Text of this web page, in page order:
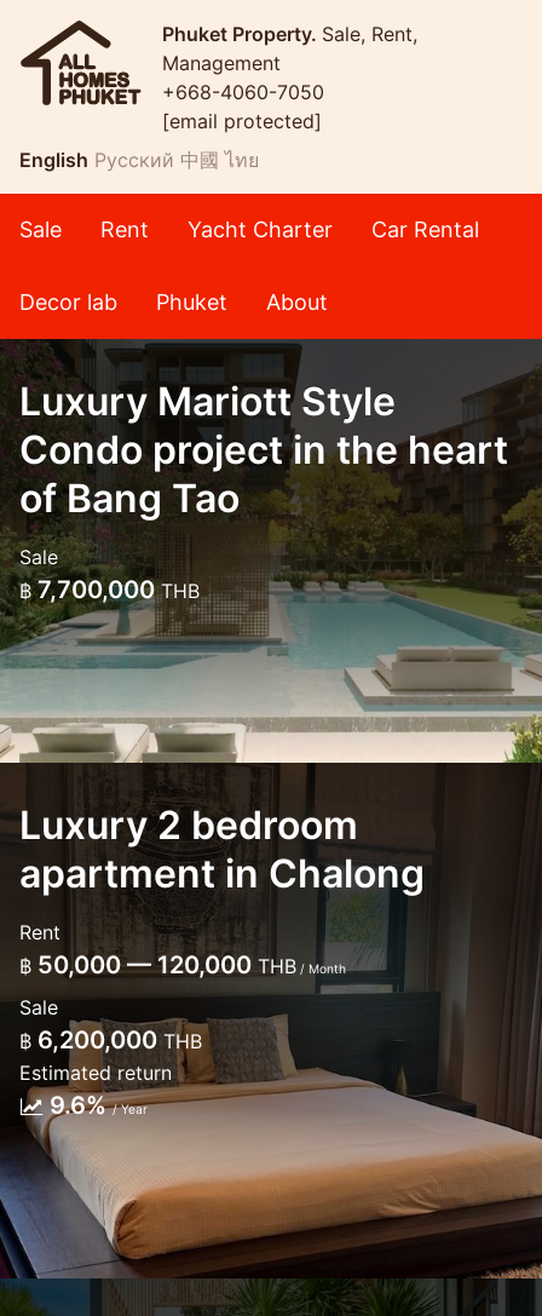
Phuket Property. Sale, Rent,
Management
+668-4060-7050
[email protected]
English Русский 中國 ไทย
Sale Rent Yacht Charter Car Rental
Decor lab Phuket About
Luxury Mariott Style
Condo project in the heart
of Bang Tao
Sale
฿ 7,700,000THB
Luxury 2 bedroom
apartment in Chalong
Rent
฿ 50,000 — 120,000THB / Month
Sale
฿ 6,200,000THB
Estimated return
9.6%/ Year